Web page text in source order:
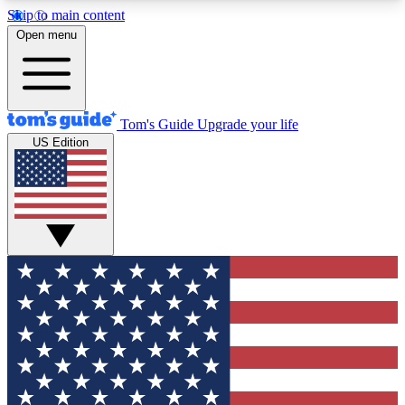
Skip to main content
12
MEMBER FEATURES
Exclusive Newsletters
Tech news direct to your inbox
GET CLUB ACCESS QUICK
For the fastest way to join Tom's Guide Club enter
your email below. We'll send you a confirmation
and sign you up to our newsletter to keep you
updated on all the latest news.
Open menu
Tom's Guide Upgrade your life
US Edition